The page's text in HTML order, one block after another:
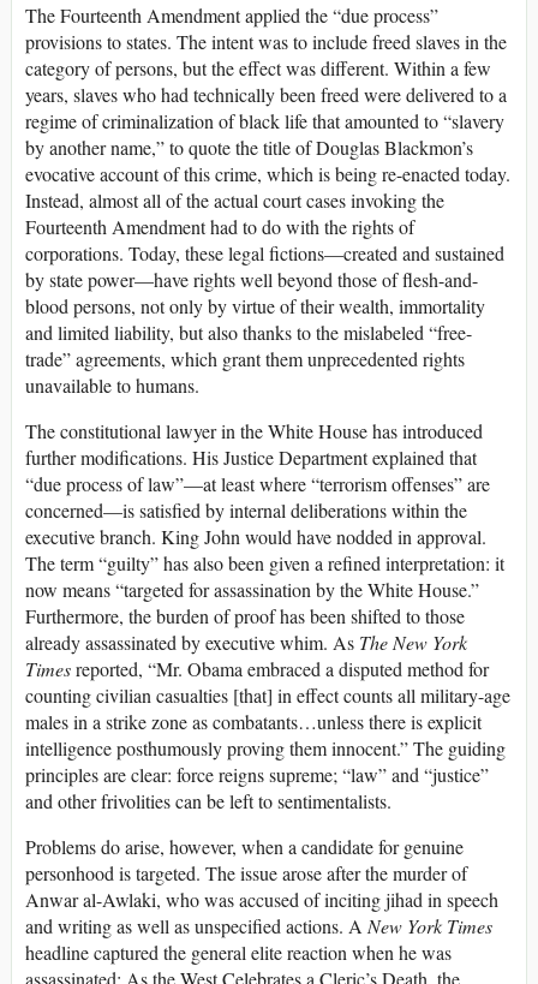
The Fourteenth Amendment applied the “due process”
provisions to states. The intent was to include freed slaves in the
category of persons, but the effect was different. Within a few
years, slaves who had technically been freed were delivered to a
regime of criminalization of black life that amounted to “slavery
by another name,” to quote the title of Douglas Blackmon’s
evocative account of this crime, which is being re-enacted today.
Instead, almost all of the actual court cases invoking the
Fourteenth Amendment had to do with the rights of
corporations. Today, these legal fictions—created and sustained
by state power—have rights well beyond those of flesh-and-
blood persons, not only by virtue of their wealth, immortality
and limited liability, but also thanks to the mislabeled “free-
trade” agreements, which grant them unprecedented rights
unavailable to humans.
The constitutional lawyer in the White House has introduced
further modifications. His Justice Department explained that
“due process of law”—at least where “terrorism offenses” are
concerned—is satisfied by internal deliberations within the
executive branch. King John would have nodded in approval.
The term “guilty” has also been given a refined interpretation: it
now means “targeted for assassination by the White House.”
Furthermore, the burden of proof has been shifted to those
already assassinated by executive whim. As The New York
Timesreported, “Mr. Obama embraced a disputed method for
counting civilian casualties [that] in effect counts all military-age
males in a strike zone as combatants…unless there is explicit
intelligence posthumously proving them innocent.” The guiding
principles are clear: force reigns supreme; “law” and “justice”
and other frivolities can be left to sentimentalists.
Problems do arise, however, when a candidate for genuine
personhood is targeted. The issue arose after the murder of
Anwar al-Awlaki, who was accused of inciting jihad in speech
and writing as well as unspecified actions. A New York Times
headline captured the general elite reaction when he was
assassinated: As the West Celebrates a Cleric’s Death, the